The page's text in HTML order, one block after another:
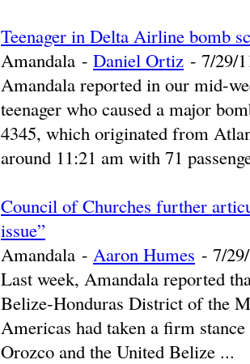
Teenager in Delta Airline bomb
Amandala - Daniel Ortiz - ‎7/29/
Amandala reported in our mid-
teenager who caused a major
4345, which originated from
around 11:21 am with 71
Council of Churches further
issue”
Amandala - Aaron Humes - ‎7/
Last week, Amandala reported
Belize-Honduras District of the
Americas had taken a firm
Orozco and the United Belize ...